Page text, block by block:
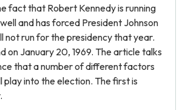
fact that Robert Kennedy is running
and has forced President Johnson
not run for the presidency that year.
on January 20, 1969. The article talks
that a number of different factors
play into the election. The first is